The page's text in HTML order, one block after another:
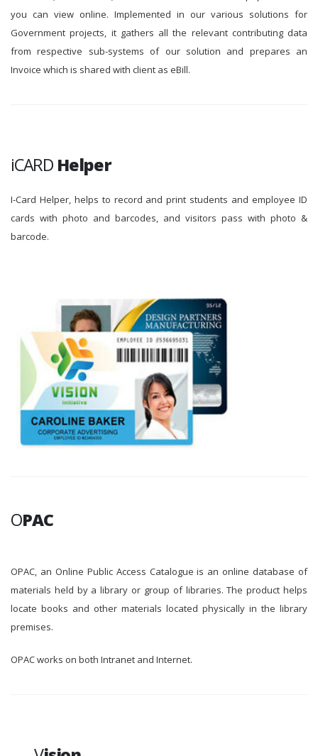
you can view online. Implemented in our various solutions for
Government projects, it gathers all the relevant contributing data
from respective sub-systems of our solution and prepares an
Invoice which is shared with client as eBill.
iCARD Helper
I-Card Helper, helps to record and print students and employee ID
cards with photo and barcodes, and visitors pass with photo &
barcode.
OPAC
OPAC, an Online Public Access Catalogue is an online database of
materials held by a library or group of libraries. The product helps
locate books and other materials located physically in the library
premises.
OPAC works on both Intranet and Internet.